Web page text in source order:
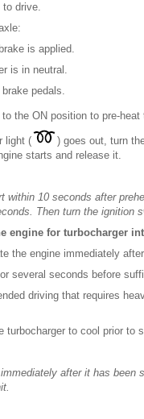
to drive.
is applied.
is in neutral.
pedals.
the ON position to pre-
light (
) goes out, turn
starts and release it.
within 10 seconds after
Then turn the ignition
engine for turbocharger
the engine immediately
several seconds before
driving that requires
turbocharger to cool prior to
after it has